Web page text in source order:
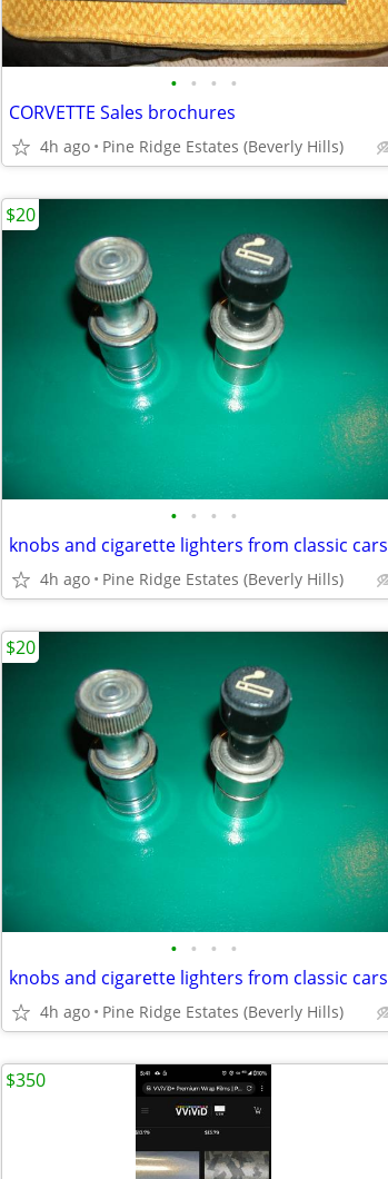
• • • •
CORVETTE Sales brochures
4h ago Pine Ridge Estates (Beverly Hills)
• • • •
knobs and cigarette lighters from classic cars
4h ago Pine Ridge Estates (Beverly Hills)
$20
• • • •
knobs and cigarette lighters from classic cars
4h ago Pine Ridge Estates (Beverly Hills)
$20
$350